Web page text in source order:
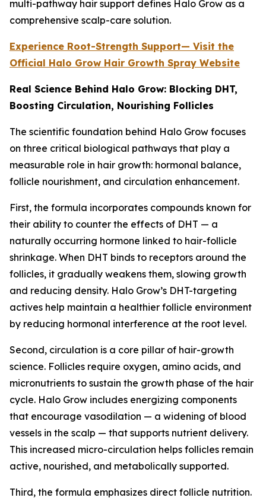
multi-pathway hair support defines Halo Grow as a
comprehensive scalp-care solution.
Experience Root-Strength Support— Visit the
Official Halo Grow Hair Growth Spray Website
Real Science Behind Halo Grow: Blocking DHT,
Boosting Circulation, Nourishing Follicles
The scientific foundation behind Halo Grow focuses
on three critical biological pathways that play a
measurable role in hair growth: hormonal balance,
follicle nourishment, and circulation enhancement.
First, the formula incorporates compounds known for
their ability to counter the effects of DHT — a
naturally occurring hormone linked to hair-follicle
shrinkage. When DHT binds to receptors around the
follicles, it gradually weakens them, slowing growth
and reducing density. Halo Grow’s DHT-targeting
actives help maintain a healthier follicle environment
by reducing hormonal interference at the root level.
Second, circulation is a core pillar of hair-growth
science. Follicles require oxygen, amino acids, and
micronutrients to sustain the growth phase of the hair
cycle. Halo Grow includes energizing components
that encourage vasodilation — a widening of blood
vessels in the scalp — that supports nutrient delivery.
This increased micro-circulation helps follicles remain
active, nourished, and metabolically supported.
Third, the formula emphasizes direct follicle nutrition.